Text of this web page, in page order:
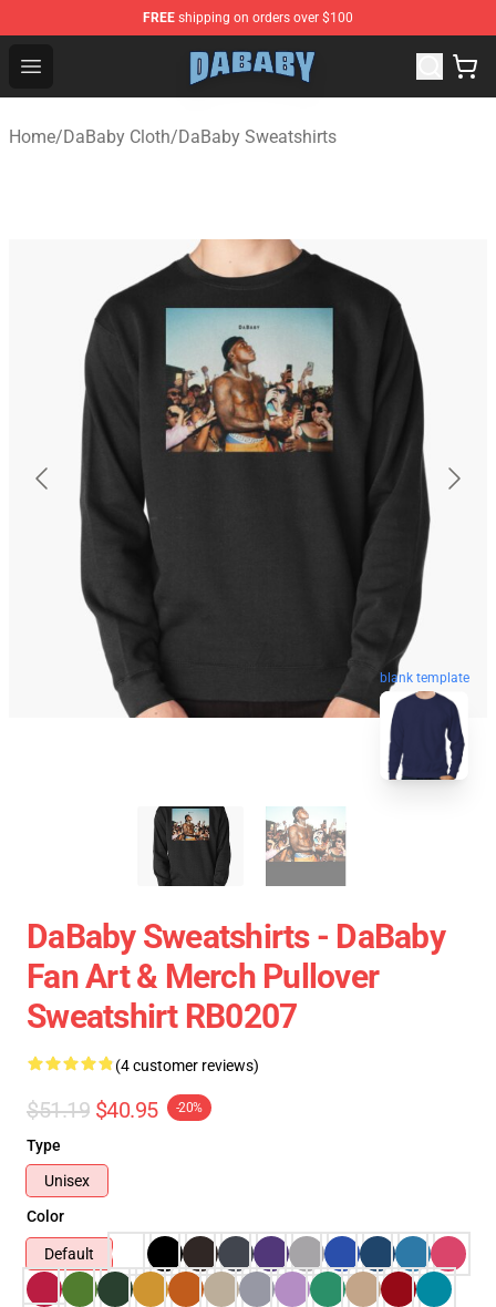
FREE shipping on orders over $100
Open menu
Dababy Store - Official Dababy Merchandise Shop
Home/DaBaby Cloth/DaBaby Sweatshirts
blank template
DaBaby Sweatshirts - DaBaby
Fan Art & Merch Pullover
Sweatshirt RB0207
(4 customer reviews)
$51.19 $40.95 -20%
Type
Unisex
Color
Default